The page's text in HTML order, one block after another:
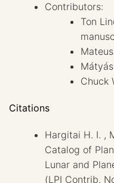
Contributors:
Ton
Chuck
Citations
Hargitai H. I. ,
Catalog of
Lunar and
(LPI Contrib.